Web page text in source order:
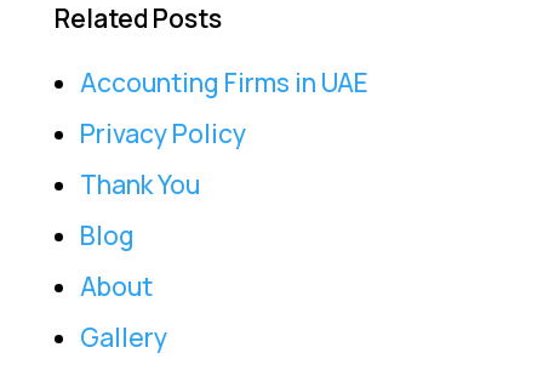
Related Posts
Accounting Firms in UAE
Privacy Policy
Thank You
Blog
About
Gallery